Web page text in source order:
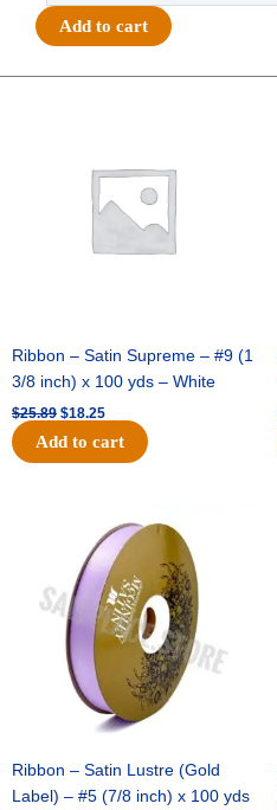
5/8"
CRANBERRY
quantity
Add to cart
Ribbon – Satin Supreme – #9 (1
3/8 inch) x 100 yds – White
$25.89 $18.25
Add to cart
Ribbon – Satin Lustre (Gold
Label) – #5 (7/8 inch) x 100 yds
was:
$21.69.
price
is:
$15.25.